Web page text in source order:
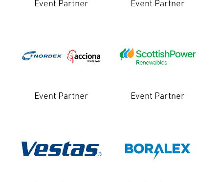
Event Partner Event Partner
Event Partner Event Partner